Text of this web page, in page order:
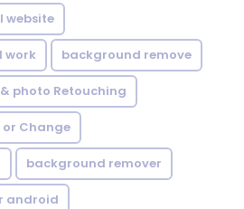
website
work background remove
photo Retouching
or Change
background remover
android